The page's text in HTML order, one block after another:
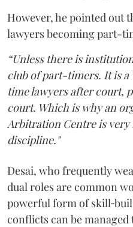
However, he pointed out
lawyers becoming part-
“Unless there is
club of part-timers. It is
time lawyers after court,
court. Which is why an
Arbitration Centre is very
discipline."
Desai, who frequently
dual roles are common
powerful form of
conflicts can be